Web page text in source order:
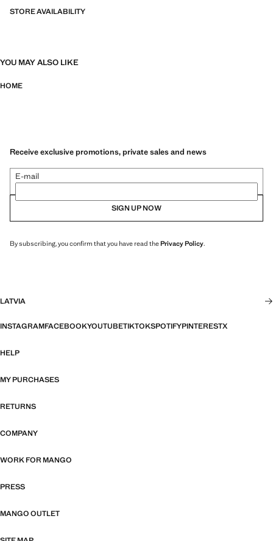
STORE AVAILABILITY
YOU MAY ALSO LIKE
HOME
Receive exclusive promotions, private sales and news
E-mail
SIGN UP NOW
By subscribing, you confirm that you have read thePrivacy Policy.
LATVIA
INSTAGRAMFACEBOOKYOUTUBETIKTOKSPOTIFYPINTERESTX
HELP
MY PURCHASES
RETURNS
COMPANY
WORK FOR MANGO
PRESS
MANGO OUTLET